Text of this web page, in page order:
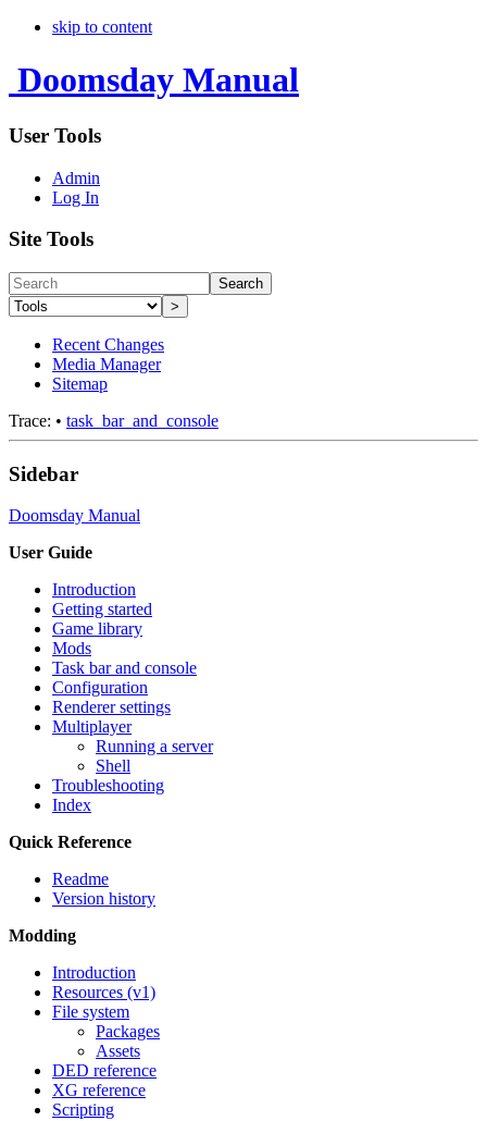
skip to content
Doomsday Manual
User Tools
Admin
Log In
Site Tools
Search
>
Recent Changes
Media Manager
Sitemap
Trace: • task_bar_and_console
Sidebar
Doomsday Manual
User Guide
Introduction
Getting started
Game library
Mods
Task bar and console
Configuration
Renderer settings
Multiplayer
Running a server
Shell
Troubleshooting
Index
Quick Reference
Readme
Version history
Modding
Introduction
Resources (v1)
File system
Packages
Assets
DED reference
XG reference
Scripting